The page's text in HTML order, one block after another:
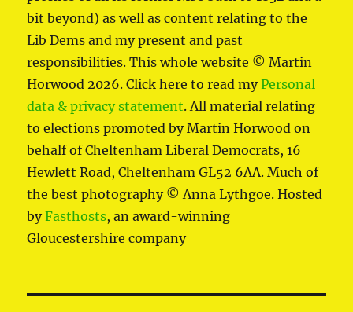
bit beyond) as well as content relating to the
Lib Dems and my present and past
responsibilities. This whole website © Martin
Horwood 2026. Click here to read myPersonal
data & privacy statement. All material relating
to elections promoted by Martin Horwood on
behalf of Cheltenham Liberal Democrats, 16
Hewlett Road, Cheltenham GL52 6AA. Much of
the best photography © Anna Lythgoe. Hosted
byFasthosts, an award-winning
Gloucestershire company